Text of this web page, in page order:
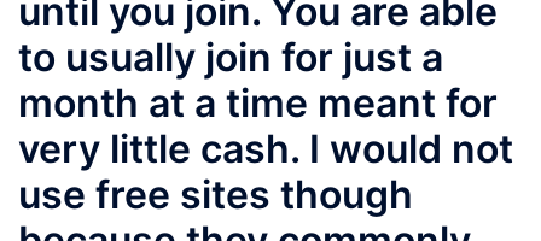
until you join. You are able
to usually join for just a
month at a time meant for
very little cash. I would not
use free sites though